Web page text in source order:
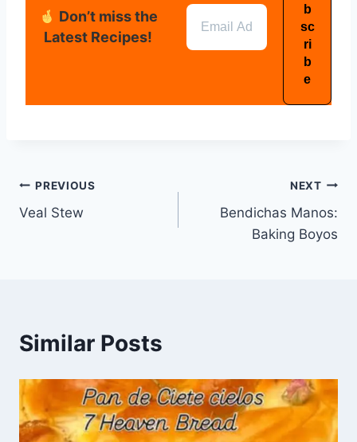
Don’t miss the
Latest Recipes!
PREVIOUS
Veal Stew
NEXT
Bendichas Manos:
Baking Boyos
Similar Posts